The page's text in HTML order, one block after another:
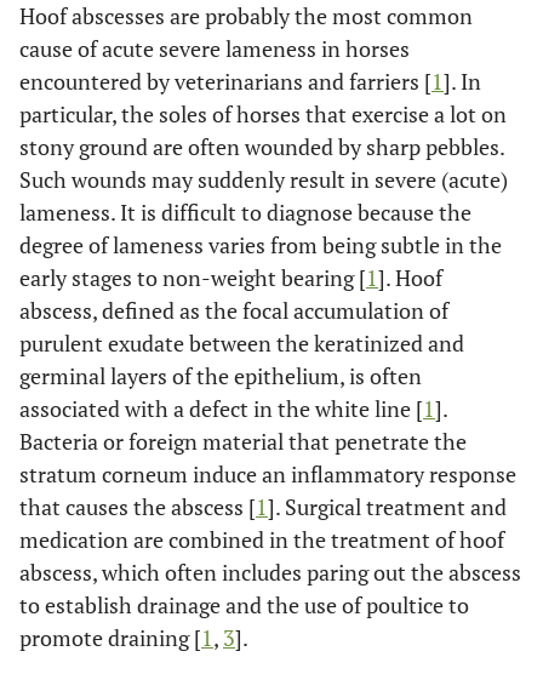
Hoof abscesses are probably the most common
cause of acute severe lameness in horses
encountered by veterinarians and farriers [1]. In
particular, the soles of horses that exercise a lot on
stony ground are often wounded by sharp pebbles.
Such wounds may suddenly result in severe (acute)
lameness. It is difficult to diagnose because the
degree of lameness varies from being subtle in the
early stages to non-weight bearing [1]. Hoof
abscess, defined as the focal accumulation of
purulent exudate between the keratinized and
germinal layers of the epithelium, is often
associated with a defect in the white line [1].
Bacteria or foreign material that penetrate the
stratum corneum induce an inflammatory response
that causes the abscess [1]. Surgical treatment and
medication are combined in the treatment of hoof
abscess, which often includes paring out the abscess
to establish drainage and the use of poultice to
promote draining [1, 3].